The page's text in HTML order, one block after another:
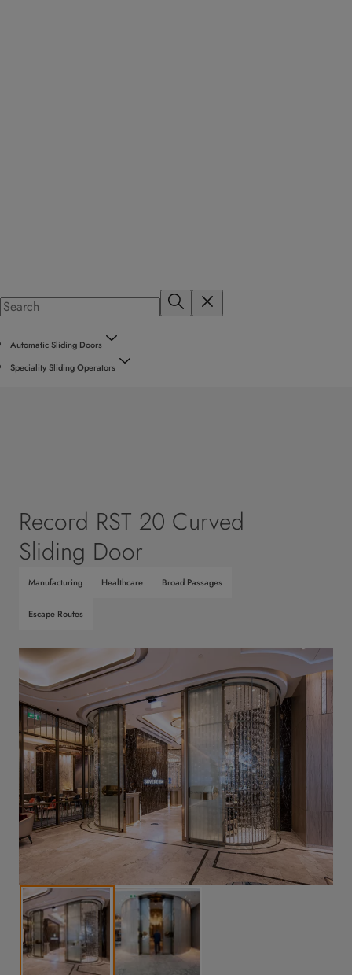
Automatic Sliding Doors
Speciality Sliding Operators
Record RST 20 Curved
Sliding Door
Manufacturing Healthcare Broad Passages
Escape Routes